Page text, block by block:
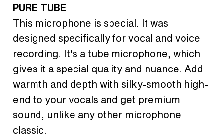
PURE TUBE
This microphone is special. It was
designed specifically for vocal and voice
recording. It's a tube microphone, which
gives it a special quality and nuance. Add
warmth and depth with silky-smooth high-
end to your vocals and get premium
sound, unlike any other microphone
classic.